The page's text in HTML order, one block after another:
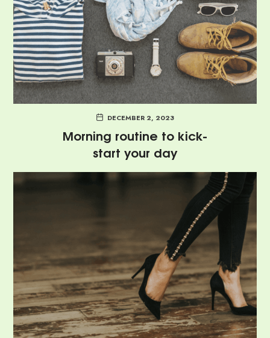
DECEMBER 2, 2023
Morning routine to kick-
start your day